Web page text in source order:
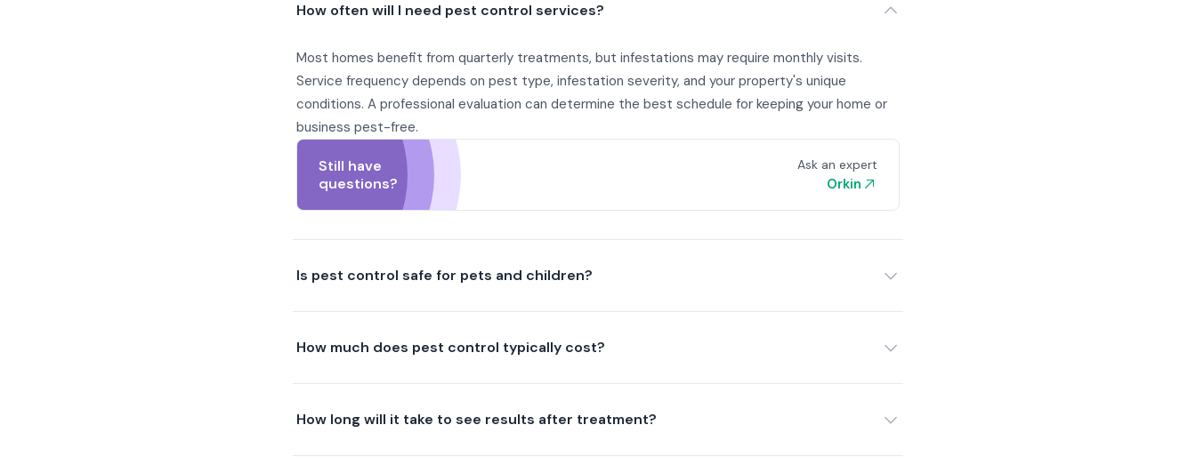
How often will I need pest control services?
Most homes benefit from quarterly treatments, but infestations may require monthly visits.
Service frequency depends on pest type, infestation severity, and your property's unique
conditions. A professional evaluation can determine the best schedule for keeping your home or
business pest-free.
Still have
questions?
Ask an expert
Orkin
Is pest control safe for pets and children?
How much does pest control typically cost?
How long will it take to see results after treatment?